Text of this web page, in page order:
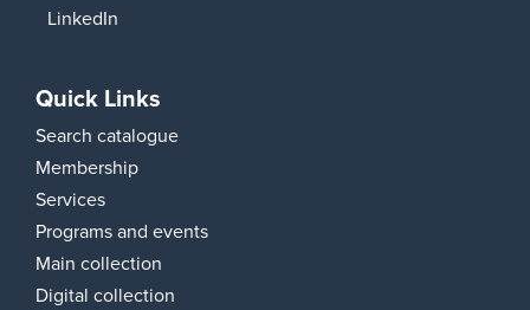
LinkedIn
Quick Links
Search catalogue
Membership
Services
Programs and events
Main collection
Digital collection